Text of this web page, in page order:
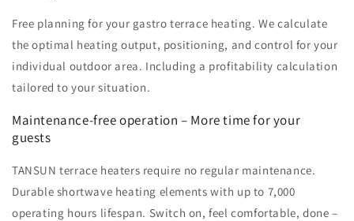
Free planning for your gastro terrace heating. We calculate
the optimal heating output, positioning, and control for your
individual outdoor area. Including a profitability calculation
tailored to your situation.
Maintenance-free operation – More time for your
guests
TANSUN terrace heaters require no regular maintenance.
Durable shortwave heating elements with up to 7,000
operating hours lifespan. Switch on, feel comfortable, done –